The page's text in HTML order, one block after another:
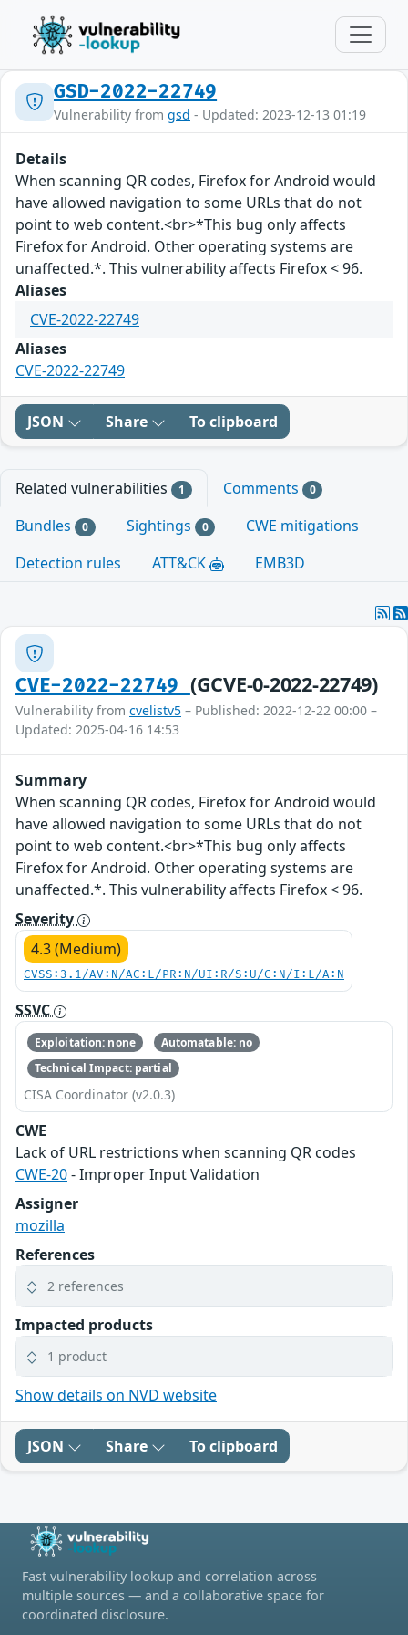
GSD-2022-22749
Vulnerability from gsd - Updated: 2023-12-13 01:19
Details
When scanning QR codes, Firefox for Android would
have allowed navigation to some URLs that do not
point to web content.<br>*This bug only affects
Firefox for Android. Other operating systems are
unaffected.*. This vulnerability affects Firefox < 96.
Aliases
CVE-2022-22749
Aliases
CVE-2022-22749
JSON Share To clipboard
Related vulnerabilities 1 Comments 0
Bundles 0 Sightings 0
CWE mitigations
Detection rules
ATT&CK EMB3D
CVE-2022-22749 (GCVE-0-2022-22749)
Vulnerability from cvelistv5 – Published: 2022-12-22 00:00 –
Updated: 2025-04-16 14:53
Summary
When scanning QR codes, Firefox for Android would
have allowed navigation to some URLs that do not
point to web content.<br>*This bug only affects
Firefox for Android. Other operating systems are
unaffected.*. This vulnerability affects Firefox < 96.
Severity
4.3 (Medium)
CVSS:3.1/AV:N/AC:L/PR:N/UI:R/S:U/C:N/I:L/A:N
SSVC
Exploitation: none
Automatable: no
Technical Impact: partial
CISA Coordinator (v2.0.3)
CWE
Lack of URL restrictions when scanning QR codes
CWE-20- Improper Input Validation
Assigner
mozilla
References
2 references
Impacted products
1 product
Show details on NVD website
JSON Share To clipboard
Fast vulnerability lookup and correlation across
multiple sources — and a collaborative space for
coordinated disclosure.